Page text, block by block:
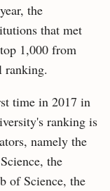
the
that met
1,000 from
ranking.
time in 2017 in
ranking is
namely the
the
of Science, the